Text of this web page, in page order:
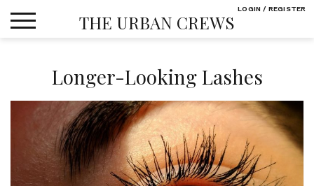
THE URBAN CREWS
Longer-Looking Lashes
LOGIN / REGISTER